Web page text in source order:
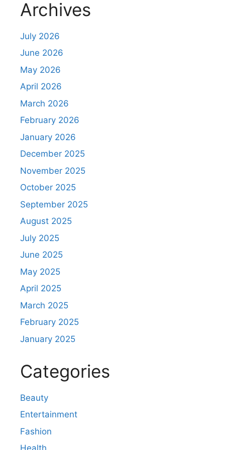
t
Archives
July 2026
June 2026
May 2026
April 2026
March 2026
February 2026
January 2026
December 2025
November 2025
October 2025
September 2025
August 2025
July 2025
June 2025
May 2025
April 2025
March 2025
February 2025
January 2025
Categories
Beauty
Entertainment
Fashion